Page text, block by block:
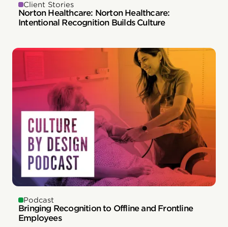
Client Stories
Norton Healthcare: Norton Healthcare:
Intentional Recognition Builds Culture
Podcast
Bringing Recognition to Offline and Frontline
Employees